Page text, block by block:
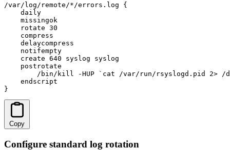
/var/log/remote/*/errors.log {
    daily
    missingok
    rotate 30
    compress
    delaycompress
    notifempty
    create 640 syslog syslog
    postrotate
/bin/kill -HUP `cat /var/run/rsyslogd.pid 2> /
    endscript
}
Copy
Configure standard log rotation